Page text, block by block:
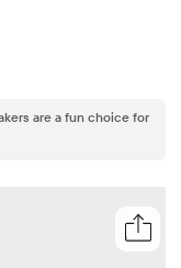
are a fun choice for